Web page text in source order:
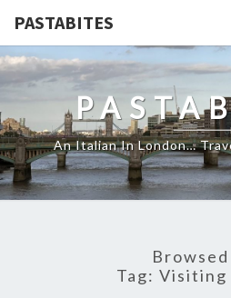
PASTABITES
An Italian In London…
Tag: Visiting